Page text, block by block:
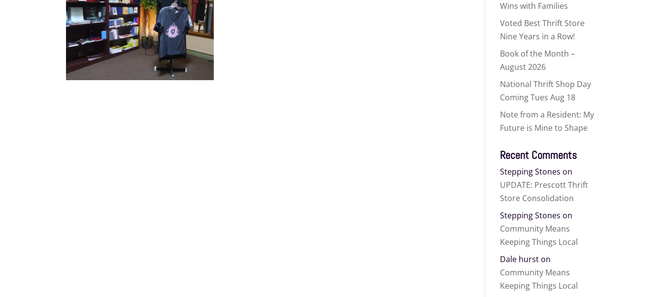
Wins with Families
Voted Best Thrift Store
Nine Years in a Row!
Book of the Month –
August 2026
National Thrift Shop Day
Coming Tues Aug 18
Note from a Resident: My
Future is Mine to Shape
Recent Comments
Stepping Stones on
UPDATE: Prescott Thrift
Store Consolidation
Stepping Stones on
Community Means
Keeping Things Local
Dale hurst on
Community Means
Keeping Things Local